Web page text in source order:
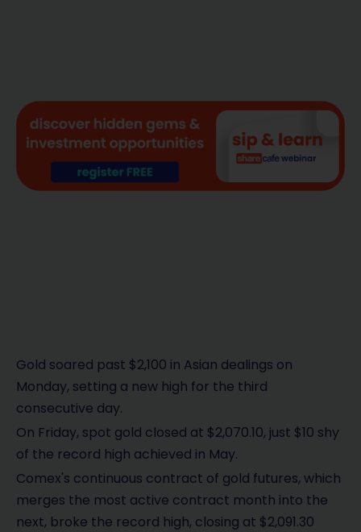
Gold soared past $2,100 in Asian dealings on
Monday, setting a new high for the third
consecutive day.
On Friday, spot gold closed at $2,070.10, just $10 shy
of the record high achieved in May.
Comex's continuous contract of gold futures, which
merges the most active contract month into the
next, broke the record high, closing at $2,091.30